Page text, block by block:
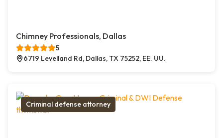
Chimney Professionals, Dallas
5
6719 Levelland Rd, Dallas, TX 75252, EE. UU.
Criminal defense attorney